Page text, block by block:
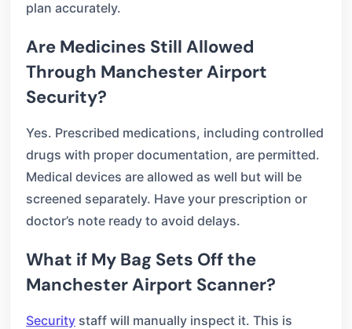
plan accurately.
Are Medicines Still Allowed
Through Manchester Airport
Security?
Yes. Prescribed medications, including controlled
drugs with proper documentation, are permitted.
Medical devices are allowed as well but will be
screened separately. Have your prescription or
doctor’s note ready to avoid delays.
What if My Bag Sets Off the
Manchester Airport Scanner?
Security staff will manually inspect it. This is